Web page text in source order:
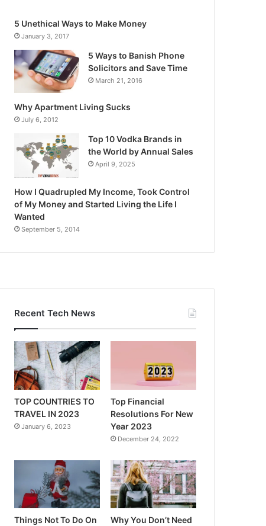
5 Unethical Ways to Make Money
January 3, 2017
5 Ways to Banish Phone
Solicitors and Save Time
March 21, 2016
Why Apartment Living Sucks
July 6, 2012
Top 10 Vodka Brands in
the World by Annual Sales
April 9, 2025
How I Quadrupled My Income, Took Control
of My Money and Started Living the Life I
Wanted
September 5, 2014
Recent Tech News
TOP COUNTRIES TO
TRAVEL IN 2023
January 6, 2023
Top Financial
Resolutions For New
Year 2023
December 24, 2022
Things Not To Do On
Why You Don’t Need